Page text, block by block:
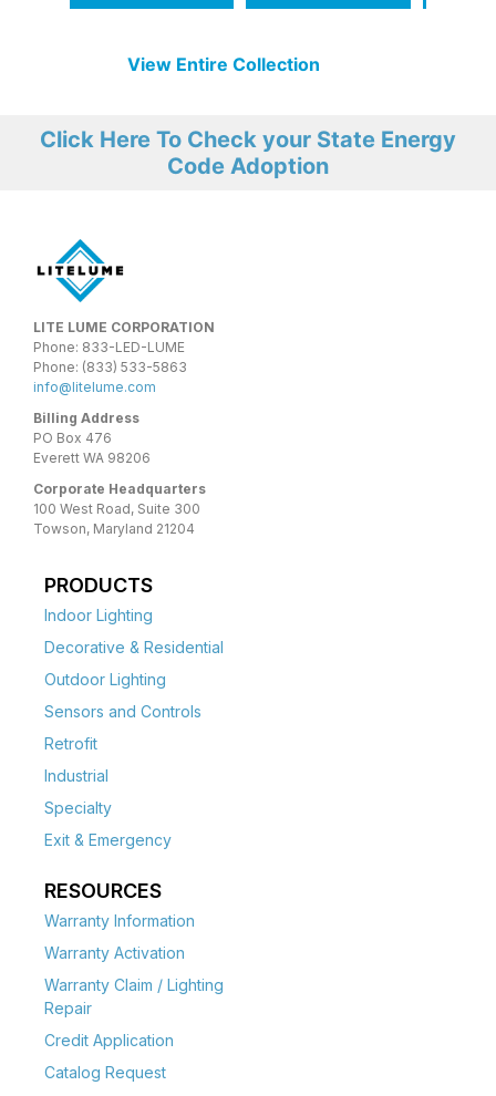
View EntireCollection
Click Here To Check your State Energy
Code Adoption
LITE LUME CORPORATION
Phone: 833-LED-LUME
Phone: (833) 533-5863
info@litelume.com
Billing Address
PO Box 476
Everett WA 98206
Corporate Headquarters
100 West Road, Suite 300
Towson, Maryland 21204
PRODUCTS
Indoor Lighting
Decorative & Residential
Outdoor Lighting
Sensors and Controls
Retrofit
Industrial
Specialty
Exit & Emergency
RESOURCES
Warranty Information
Warranty Activation
Warranty Claim / Lighting
Repair
Credit Application
Catalog Request